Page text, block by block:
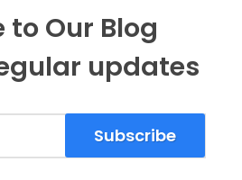
to Our Blog
updates
Subscribe